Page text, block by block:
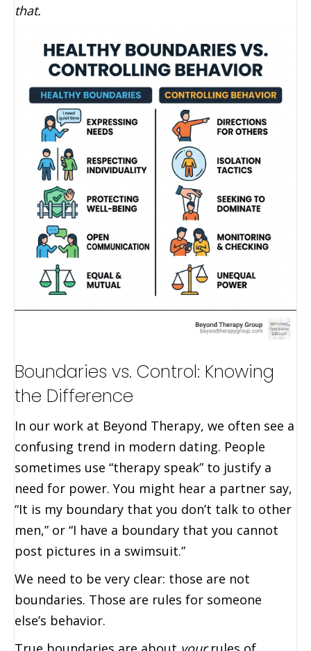
that.
Boundaries vs. Control: Knowing
the Difference
In our work at Beyond Therapy, we often see a
confusing trend in modern dating. People
sometimes use “therapy speak” to justify a
need for power. You might hear a partner say,
“It is my boundary that you don’t talk to other
men,” or “I have a boundary that you cannot
post pictures in a swimsuit.”
We need to be very clear: those are not
boundaries. Those are rules for someone
else’s behavior.